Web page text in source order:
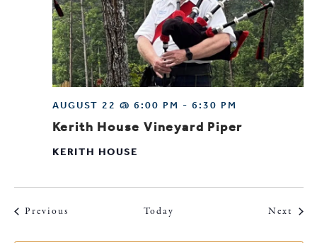
Kerith House Vineyard Piper
AUGUST 22 @ 6:00 PM - 6:30 PM
KERITH HOUSE
Previous Today Next